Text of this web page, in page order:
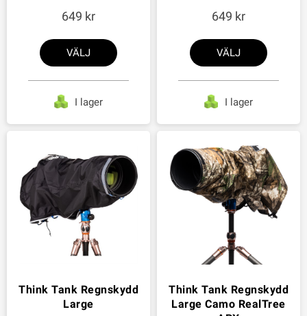
649
VÄLJ
I lager
649
VÄLJ
I lager
Think Tank Regnskydd
Large
Think Tank Regnskydd
Large Camo RealTree